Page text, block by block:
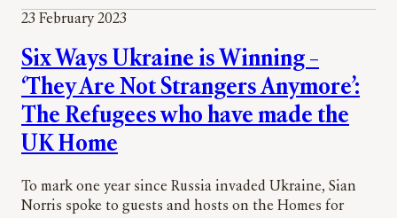
23 February 2023
Six Ways Ukraine is Winning –
‘They Are Not Strangers Anymore’:
The Refugees who have made the
UK Home
To mark one year since Russia invaded Ukraine, Sian
Norris spoke to guests and hosts on the Homes for